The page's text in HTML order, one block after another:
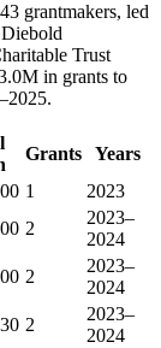
grantmakers, led
Trust
in grants to
Grants
Years
1
2023
2
2023–
2024
2
2023–
2024
2
2023–
2024